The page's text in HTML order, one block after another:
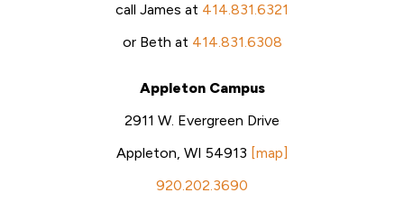
call James at 414.831.6321
or Beth at 414.831.6308
Appleton Campus
2911 W. Evergreen Drive
Appleton, WI 54913 [map]
920.202.3690